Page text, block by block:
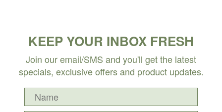
KEEP YOUR INBOX FRESH
Join our email/SMS and you'll get the latest
specials, exclusive offers and product updates.